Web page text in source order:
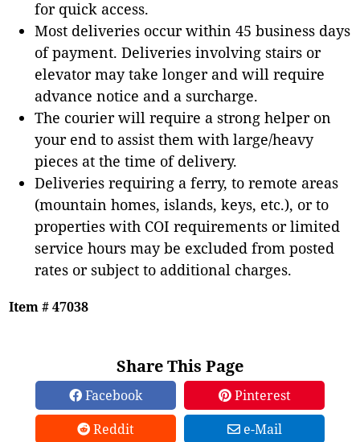
for quick access.
Most deliveries occur within 45 business days
of payment. Deliveries involving stairs or
elevator may take longer and will require
advance notice and a surcharge.
The courier will require a strong helper on
your end to assist them with large/heavy
pieces at the time of delivery.
Deliveries requiring a ferry, to remote areas
(mountain homes, islands, keys, etc.), or to
properties with COI requirements or limited
service hours may be excluded from posted
rates or subject to additional charges.
Item # 47038
Share This Page
Facebook
Pinterest
Reddit
e-Mail